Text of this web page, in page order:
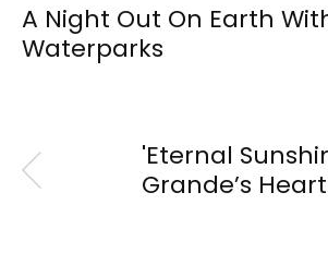
A Night Out On Earth
Waterparks
'Eternal
Grande’s